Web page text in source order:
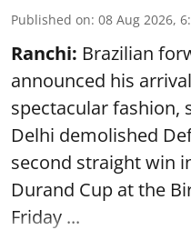
Published on: 08 Aug 2026,
Ranchi: Brazilian
announced his
spectacular fashion,
Delhi demolished
second straight win
Durand Cup at the
Friday ...